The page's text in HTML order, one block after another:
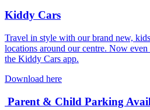
Kiddy Cars
Travel in style with our brand new,
locations around our centre. Now
the Kiddy Cars app.
Download here
Parent & Child Parking